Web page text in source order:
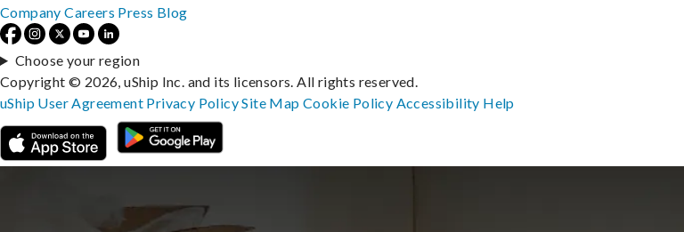
Company Careers Press Blog
Choose your region
Copyright © 2026, uShip Inc. and its licensors. All rights reserved.
uShip User Agreement Privacy PolicySite MapCookie Policy Accessibility Help